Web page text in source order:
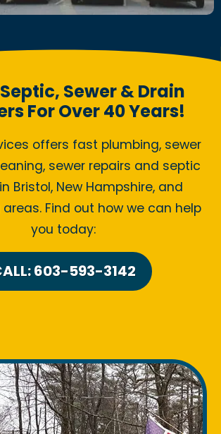
Sewer & Drain
For Over 40 Years!
offers fast plumbing, sewer
sewer repairs and septic
Bristol, New Hampshire, and
Find out how we can help
you today:
603-593-3142